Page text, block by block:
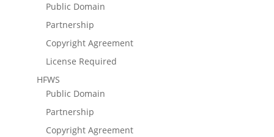
Public Domain
Partnership
Copyright Agreement
License Required
HFWS
Public Domain
Partnership
Copyright Agreement